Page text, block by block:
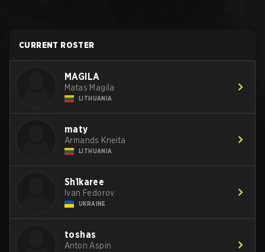
CURRENT ROSTER
MAGILA
Matas Magila
LITHUANIA
maty
Armands Kneita
LITHUANIA
Sh1karee
Ivan Fedorov
UKRAINE
toshas
Anton Aspin